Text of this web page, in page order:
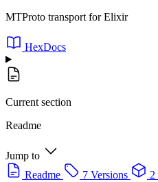
MTProto transport for Elixir
HexDocs
Current section
Readme
Jump to
Readme
7 Versions 2